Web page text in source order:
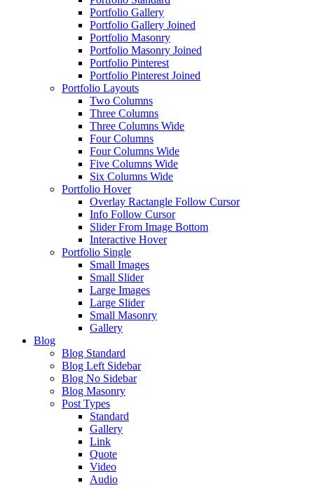
Portfolio Gallery
Portfolio Gallery Joined
Portfolio Masonry
Portfolio Masonry Joined
Portfolio Pinterest
Portfolio Pinterest Joined
Portfolio Layouts
Two Columns
Three Columns
Three Columns Wide
Four Columns
Four Columns Wide
Five Columns Wide
Six Columns Wide
Portfolio Hover
Overlay Ractangle Follow Cursor
Info Follow Cursor
Slider From Image Bottom
Interactive Hover
Portfolio Single
Small Images
Small Slider
Large Images
Large Slider
Small Masonry
Gallery
Blog
Blog Standard
Blog Left Sidebar
Blog No Sidebar
Blog Masonry
Post Types
Standard
Gallery
Link
Quote
Video
Audio